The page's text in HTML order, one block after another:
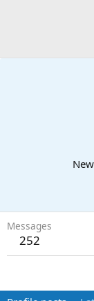
Messages
252